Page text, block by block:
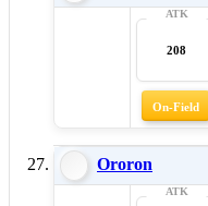
208
On-Field
Ororon